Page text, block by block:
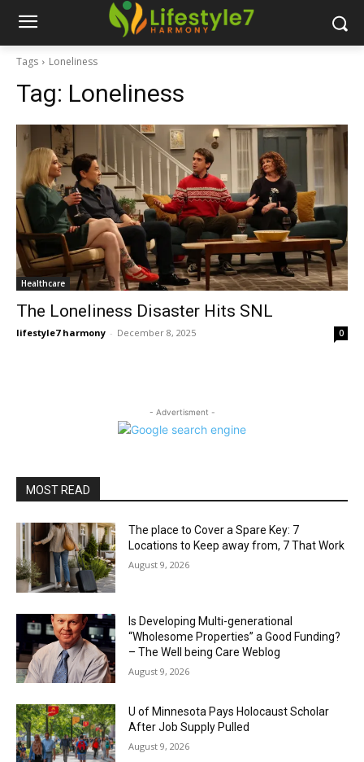
Tags Loneliness
Tag: Loneliness
Healthcare
The Loneliness Disaster Hits SNL
lifestyle7 harmony - December 8, 2025 0
- Advertisment -
MOST READ
The place to Cover a Spare Key: 7
Locations to Keep away from, 7 That Work
August 9, 2026
Is Developing Multi-generational
“Wholesome Properties” a Good Funding?
– The Well being Care Weblog
August 9, 2026
U of Minnesota Pays Holocaust Scholar
After Job Supply Pulled
August 9, 2026